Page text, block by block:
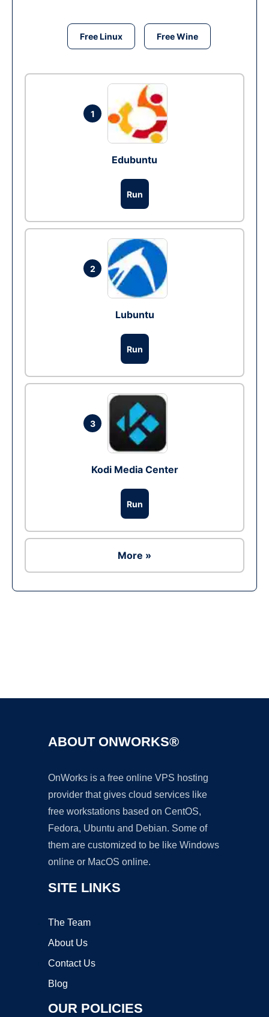
Free Linux Free Wine
1
Edubuntu
Run
2
Lubuntu
Run
3
Kodi Media Center
Run
More »
ABOUT ONWORKS®
OnWorks is a free online VPS hosting
provider that gives cloud services like
free workstations based on CentOS,
Fedora, Ubuntu and Debian. Some of
them are customized to be like Windows
online or MacOS online.
SITE LINKS
The Team
About Us
Contact Us
Blog
OUR POLICIES